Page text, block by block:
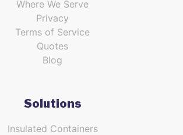
Where We Serve
Privacy
Terms of Service
Quotes
Blog
Solutions
Insulated Containers